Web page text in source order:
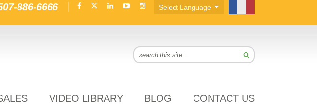
886-6666
VIDEO LIBRARY BLOG CONTACT US